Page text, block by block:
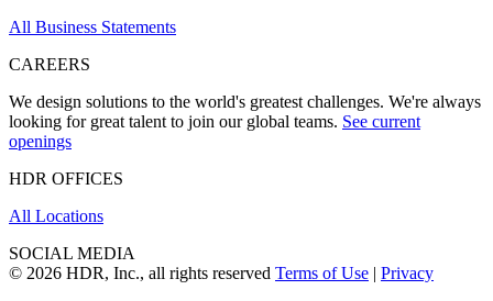
All Business Statements
CAREERS
We design solutions to the world's greatest challenges. We're always
looking for great talent to join our global teams. See current
openings
HDR OFFICES
All Locations
SOCIAL MEDIA
© 2026 HDR, Inc., all rights reserved Terms of Use | Privacy